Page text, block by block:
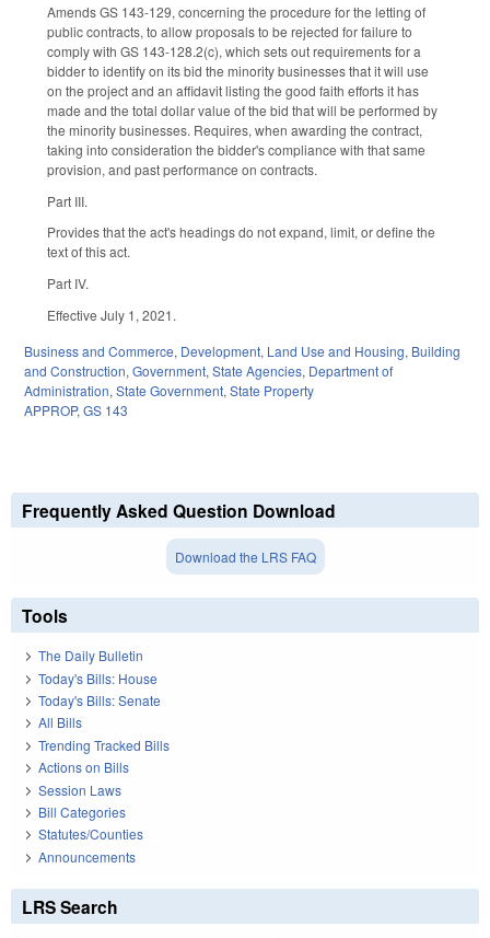
Amends GS 143-129, concerning the procedure for the letting of
public contracts, to allow proposals to be rejected for failure to
comply with GS 143-128.2(c), which sets out requirements for a
bidder to identify on its bid the minority businesses that it will use
on the project and an affidavit listing the good faith efforts it has
made and the total dollar value of the bid that will be performed by
the minority businesses. Requires, when awarding the contract,
taking into consideration the bidder's compliance with that same
provision, and past performance on contracts.
Part III.
Provides that the act's headings do not expand, limit, or define the
text of this act.
Part IV.
Effective July 1, 2021.
Business and Commerce, Development, Land Use and Housing, Building
and Construction, Government, State Agencies, Department of
Administration, State Government, State Property
APPROP, GS 143
Frequently Asked Question Download
Download the LRS FAQ
Tools
The Daily Bulletin
Today's Bills: House
Today's Bills: Senate
All Bills
Trending Tracked Bills
Actions on Bills
Session Laws
Bill Categories
Statutes/Counties
Announcements
LRS Search